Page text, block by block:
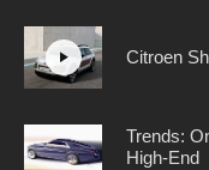
Citroen
Trends:
High-End